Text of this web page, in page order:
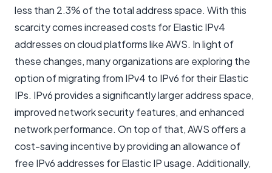
less than 2.3% of the total address space. With this
scarcity comes increased costs for Elastic IPv4
addresses on cloud platforms like AWS. In light of
these changes, many organizations are exploring the
option of migrating from IPv4 to IPv6 for their Elastic
IPs. IPv6 provides a significantly larger address space,
improved network security features, and enhanced
network performance. On top of that, AWS offers a
cost-saving incentive by providing an allowance of
free IPv6 addresses for Elastic IP usage. Additionally,